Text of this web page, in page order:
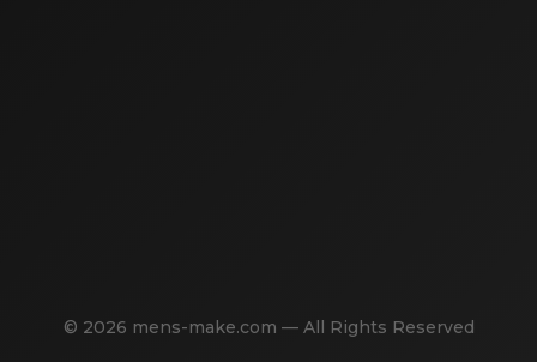
© 2026 mens-make.com — All Rights Reserved